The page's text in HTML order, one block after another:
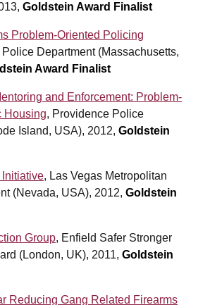
Goldstein Award Finalist
Problem-Oriented Policing
Police Department (Massachusetts,
Award Finalist
and Enforcement: Problem-
Housing, Providence Police
Island, USA), 2012, Goldstein
, Las Vegas Metropolitan
(Nevada, USA), 2012, Goldstein
Group, Enfield Safer Stronger
(London, UK), 2011, Goldstein
Reducing Gang Related Firearms